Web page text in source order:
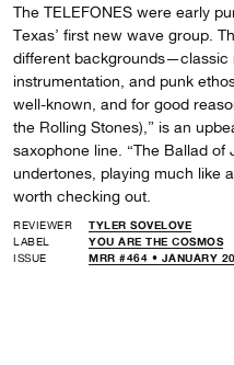
The TELEFONES were early
Texas’ first new wave group.
different backgrounds—classic
instrumentation, and punk
well-known, and for good
the Rolling Stones),” is an
saxophone line. “The Ballad of
undertones, playing much like
worth checking out.
REVIEWER
TYLER SOVELOVE
LABEL
YOU ARE THE COSMOS
ISSUE
MRR #464 • JANUARY